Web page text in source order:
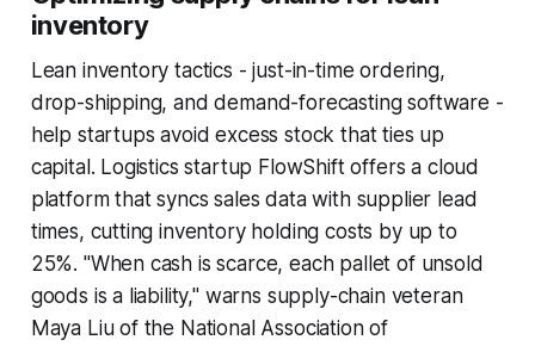
inventory
Lean inventory tactics - just-in-time ordering,
drop-shipping, and demand-forecasting software -
help startups avoid excess stock that ties up
capital. Logistics startup FlowShift offers a cloud
platform that syncs sales data with supplier lead
times, cutting inventory holding costs by up to
25%. "When cash is scarce, each pallet of unsold
goods is a liability," warns supply-chain veteran
Maya Liu of the National Association of